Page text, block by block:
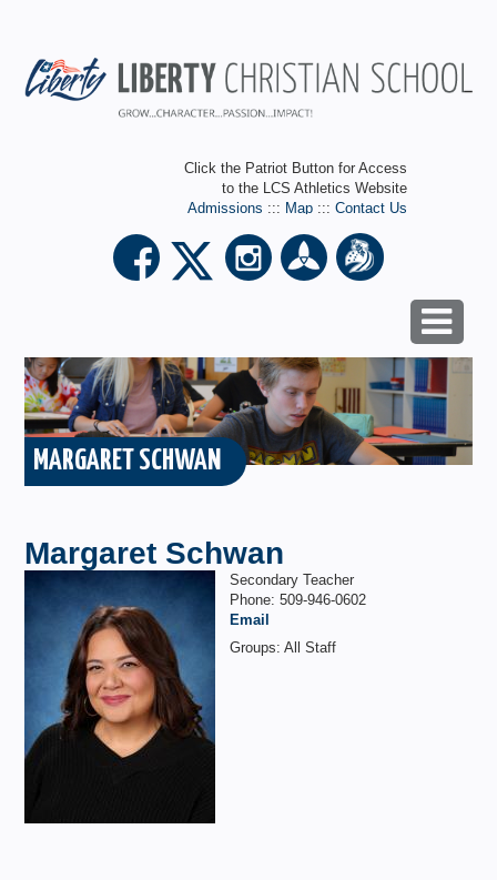
Click the Patriot Button for Access
to the LCS Athletics Website
Admissions ::: Map::: Contact Us
MARGARET SCHWAN
Margaret Schwan
Secondary Teacher
Phone: 509-946-0602
Email
Groups: All Staff